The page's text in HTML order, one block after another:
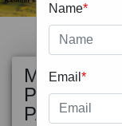
MOST
POPULAR
PACKAGE
Name*
Email *